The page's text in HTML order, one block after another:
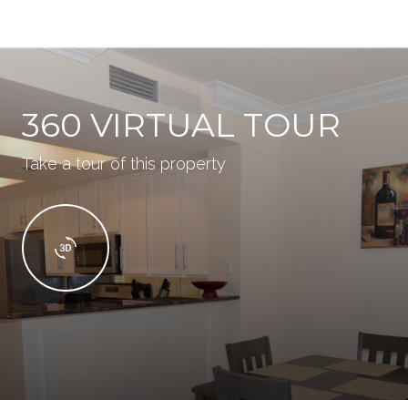
360 VIRTUAL TOUR
Take a tour of this property